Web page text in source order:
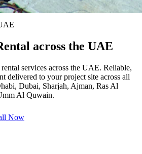
across the UAE
services across the UAE. Reliable,
delivered to your project site across all
Dubai, Sharjah, Ajman, Ras Al
Al Quwain.
Now